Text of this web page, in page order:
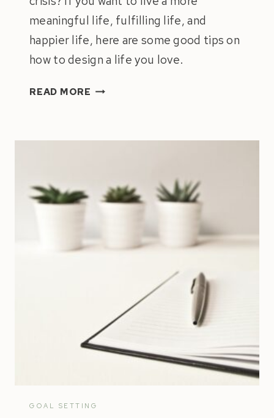
meaningful life, fulfilling life, and
happier life, here are some good tips on
how to design a life you love.
READ MORE BUILDING
GOAL SETTING